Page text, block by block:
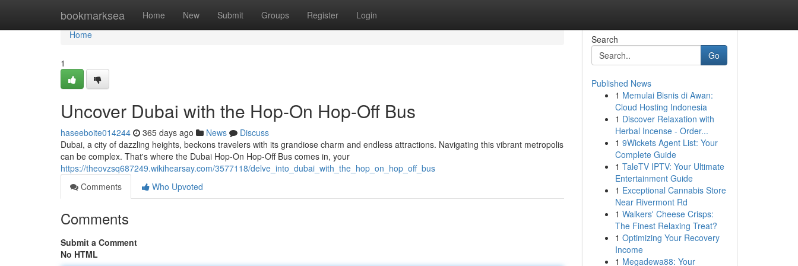
bookmarksea Home New Submit Groups Register Login
Home
Home
1
Uncover Dubai with the Hop-On Hop-Off Bus
haseeboite014244 365 days ago News
Discuss
Dubai, a city of dazzling heights, beckons travelers with its grandiose charm and endless attractions. Navigating this vibrant metropolis
can be complex. That's where the Dubai Hop-On Hop-Off Bus comes in, your
https://theovzsq687249.wikihearsay.com/3577118/delve_into_dubai_with_the_hop_on_hop_off_bus
Comments
Who Upvoted
Comments
Submit a Comment
No HTML
Search
Go
Published News
1 Memulai Bisnis di Awan:
Cloud Hosting Indonesia
1 Discover Relaxation with
Herbal Incense - Order...
1 9Wickets Agent List: Your
Complete Guide
1 TaleTV IPTV: Your Ultimate
Entertainment Guide
1 Exceptional Cannabis Store
Near Rivermont Rd
1 Walkers' Cheese Crisps:
The Finest Relaxing Treat?
1 Optimizing Your Recovery
Income
1 Megadewa88: Your